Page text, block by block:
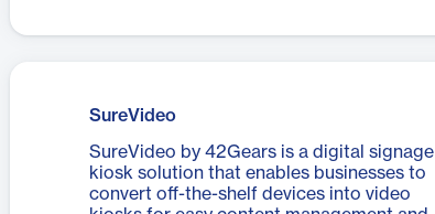
SureVideo
SureVideo by 42Gears is a digital signage
kiosk solution that enables businesses to
convert off-the-shelf devices into video